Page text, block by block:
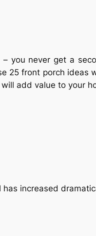
you never get a
25 front porch ideas
add value to your
increased